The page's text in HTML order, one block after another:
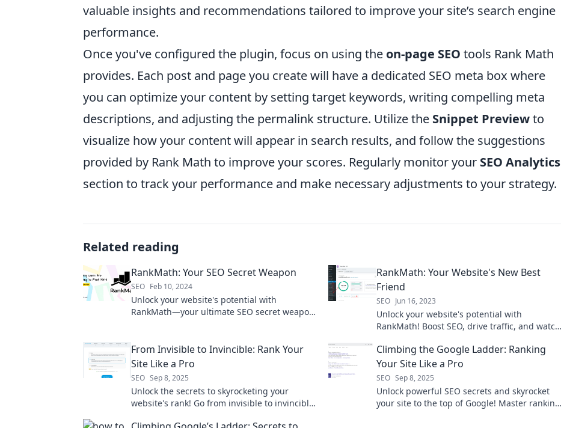
valuable insights and recommendations tailored to improve your site’s search engine
performance.
Once you've configured the plugin, focus on using the on-page SEO tools Rank Math
provides. Each post and page you create will have a dedicated SEO meta box where
you can optimize your content by setting target keywords, writing compelling meta
descriptions, and adjusting the permalink structure. Utilize the Snippet Previewto
visualize how your content will appear in search results, and follow the suggestions
provided by Rank Math to improve your scores. Regularly monitor your SEO Analytics
section to track your performance and make necessary adjustments to your strategy.
Related reading
RankMath: Your SEO Secret Weapon
SEO Feb 10, 2024
Unlock your website's potential with
RankMath—your ultimate SEO secret weapon
RankMath: Your Website's New Best
Friend
SEO Jun 16, 2023
Unlock your website's potential with
RankMath! Boost SEO, drive traffic, and watch
companion awaits!
From Invisible to Invincible: Rank Your
Site Like a Pro
SEO Sep 8, 2025
Unlock the secrets to skyrocketing your
website's rank! Go from invisible to invincible
Climbing the Google Ladder: Ranking
Your Site Like a Pro
SEO Sep 8, 2025
Unlock powerful SEO secrets and skyrocket
your site to the top of Google! Master ranking